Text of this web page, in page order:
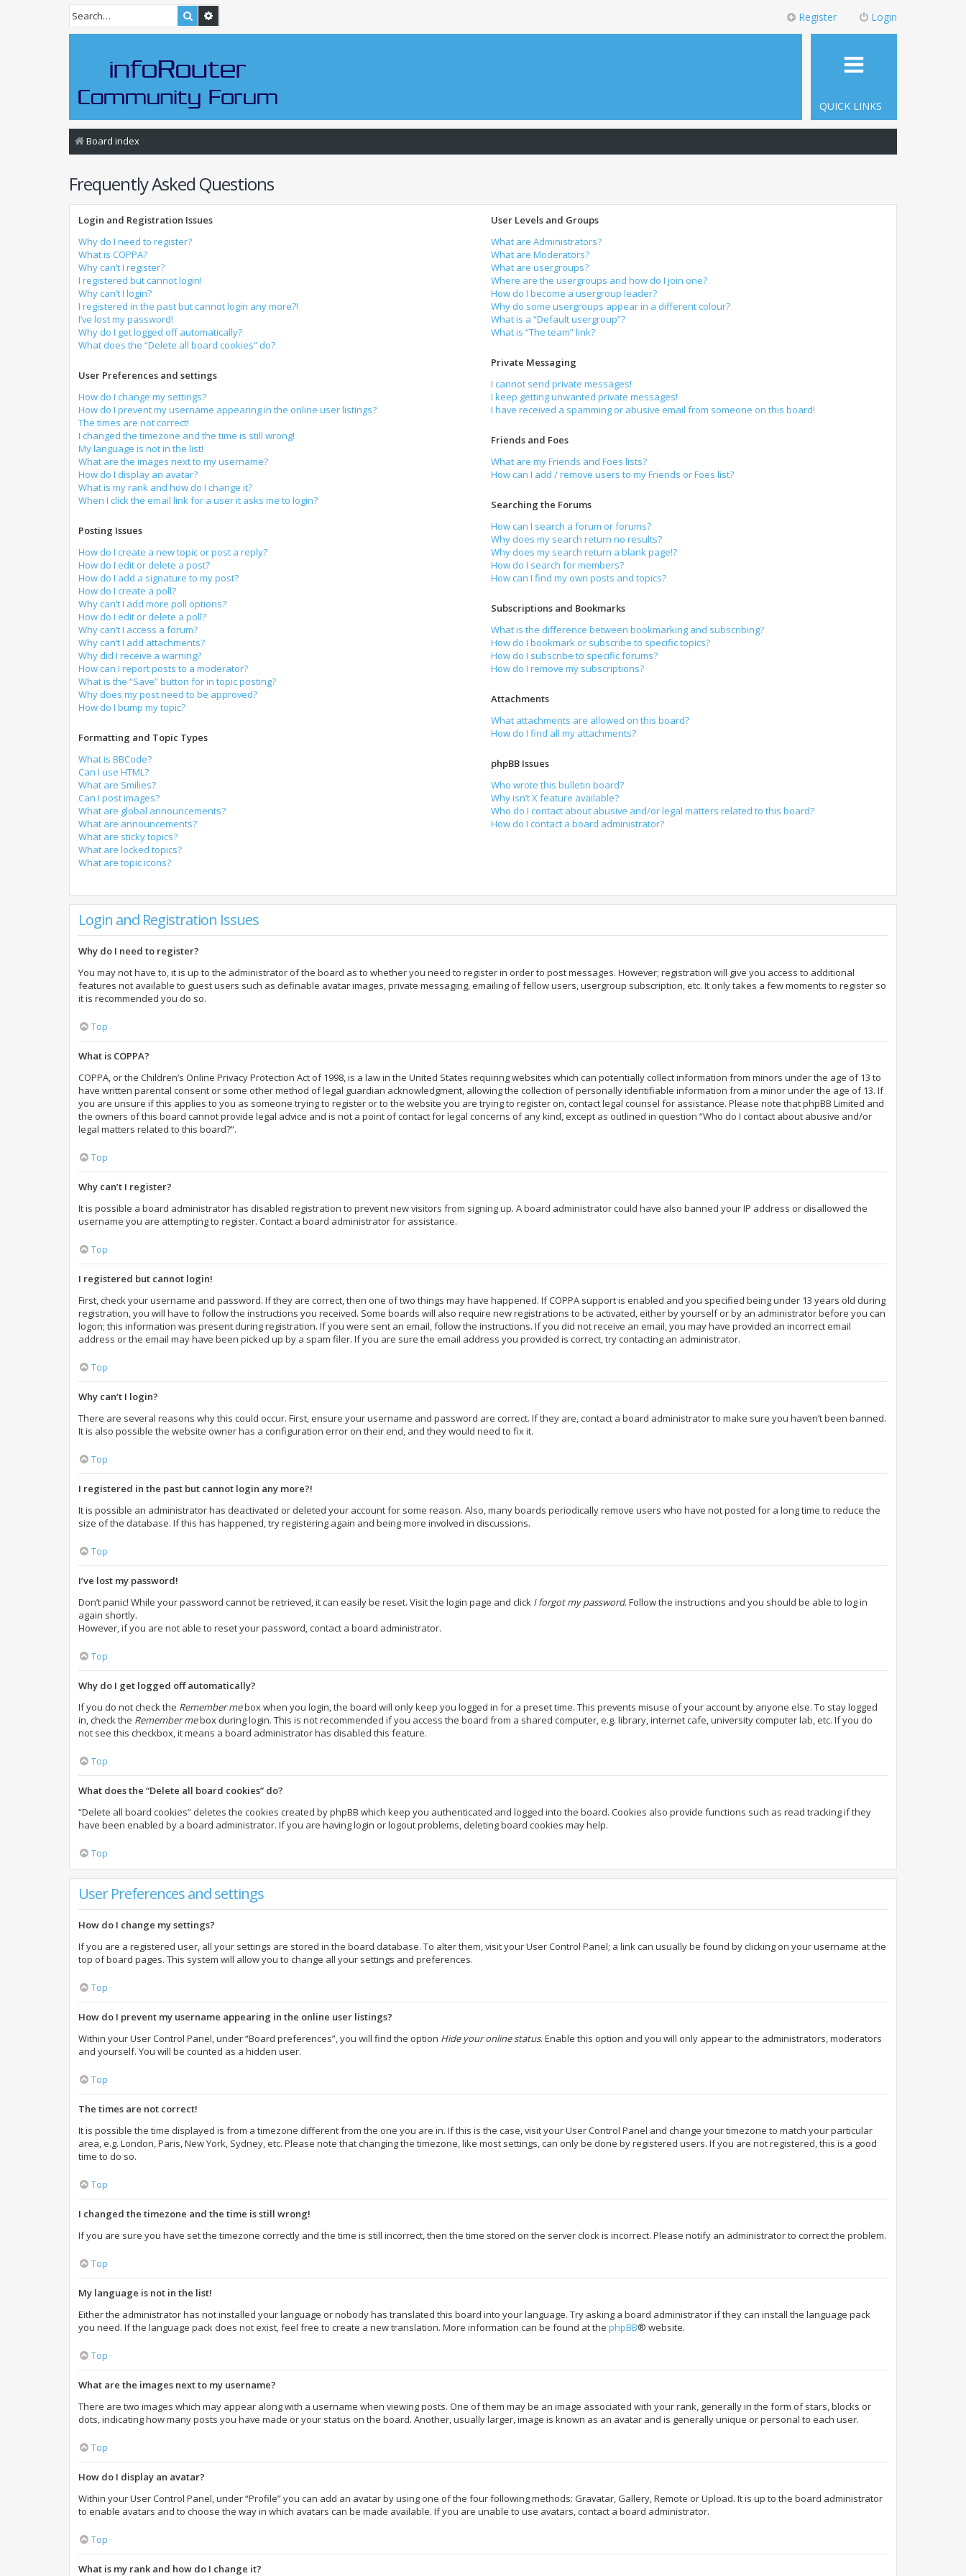
Search Login
Register
QUICK LINKS
Board index
Frequently Asked Questions
Login and Registration Issues
Why do I need to register?
What is COPPA?
Why can’t I register?
I registered but cannot login!
Why can’t I login?
I registered in the past but cannot login any more?!
I’ve lost my password!
Why do I get logged off automatically?
What does the “Delete all board cookies” do?
User Preferences and settings
How do I change my settings?
How do I prevent my username appearing in the online user listings?
The times are not correct!
I changed the timezone and the time is still wrong!
My language is not in the list!
What are the images next to my username?
How do I display an avatar?
What is my rank and how do I change it?
When I click the email link for a user it asks me to login?
Posting Issues
How do I create a new topic or post a reply?
How do I edit or delete a post?
How do I add a signature to my post?
How do I create a poll?
Why can’t I add more poll options?
How do I edit or delete a poll?
Why can’t I access a forum?
Why can’t I add attachments?
Why did I receive a warning?
How can I report posts to a moderator?
What is the “Save” button for in topic posting?
Why does my post need to be approved?
How do I bump my topic?
Formatting and Topic Types
What is BBCode?
Can I use HTML?
What are Smilies?
Can I post images?
What are global announcements?
What are announcements?
What are sticky topics?
What are locked topics?
What are topic icons?
User Levels and Groups
What are Administrators?
What are Moderators?
What are usergroups?
Where are the usergroups and how do I join one?
How do I become a usergroup leader?
Why do some usergroups appear in a different colour?
What is a “Default usergroup”?
What is “The team” link?
Private Messaging
I cannot send private messages!
I keep getting unwanted private messages!
I have received a spamming or abusive email from someone on this board!
Friends and Foes
What are my Friends and Foes lists?
How can I add / remove users to my Friends or Foes list?
Searching the Forums
How can I search a forum or forums?
Why does my search return no results?
Why does my search return a blank page!?
How do I search for members?
How can I find my own posts and topics?
Subscriptions and Bookmarks
What is the difference between bookmarking and subscribing?
How do I bookmark or subscribe to specific topics?
How do I subscribe to specific forums?
How do I remove my subscriptions?
Attachments
What attachments are allowed on this board?
How do I find all my attachments?
phpBB Issues
Who wrote this bulletin board?
Why isn’t X feature available?
Who do I contact about abusive and/or legal matters related to this board?
How do I contact a board administrator?
Login and Registration Issues
Why do I need to register?
You may not have to, it is up to the administrator of the board as to whether you need to register in order to post messages. However; registration will give you access to additional
features not available to guest users such as definable avatar images, private messaging, emailing of fellow users, usergroup subscription, etc. It only takes a few moments to register so
it is recommended you do so.
Top
What is COPPA?
COPPA, or the Children’s Online Privacy Protection Act of 1998, is a law in the United States requiring websites which can potentially collect information from minors under the age of 13 to
have written parental consent or some other method of legal guardian acknowledgment, allowing the collection of personally identifiable information from a minor under the age of 13. If
you are unsure if this applies to you as someone trying to register or to the website you are trying to register on, contact legal counsel for assistance. Please note that phpBB Limited and
the owners of this board cannot provide legal advice and is not a point of contact for legal concerns of any kind, except as outlined in question “Who do I contact about abusive and/or
legal matters related to this board?”.
Top
Why can’t I register?
It is possible a board administrator has disabled registration to prevent new visitors from signing up. A board administrator could have also banned your IP address or disallowed the
username you are attempting to register. Contact a board administrator for assistance.
Top
I registered but cannot login!
First, check your username and password. If they are correct, then one of two things may have happened. If COPPA support is enabled and you specified being under 13 years old during
registration, you will have to follow the instructions you received. Some boards will also require new registrations to be activated, either by yourself or by an administrator before you can
logon; this information was present during registration. If you were sent an email, follow the instructions. If you did not receive an email, you may have provided an incorrect email
address or the email may have been picked up by a spam filer. If you are sure the email address you provided is correct, try contacting an administrator.
Top
Why can’t I login?
There are several reasons why this could occur. First, ensure your username and password are correct. If they are, contact a board administrator to make sure you haven’t been banned.
It is also possible the website owner has a configuration error on their end, and they would need to fix it.
Top
I registered in the past but cannot login any more?!
It is possible an administrator has deactivated or deleted your account for some reason. Also, many boards periodically remove users who have not posted for a long time to reduce the
size of the database. If this has happened, try registering again and being more involved in discussions.
Top
I’ve lost my password!
Don’t panic! While your password cannot be retrieved, it can easily be reset. Visit the login page and click I forgot my password. Follow the instructions and you should be able to log in
again shortly.
However, if you are not able to reset your password, contact a board administrator.
Top
Why do I get logged off automatically?
If you do not check the Remember mebox when you login, the board will only keep you logged in for a preset time. This prevents misuse of your account by anyone else. To stay logged
in, check the Remember mebox during login. This is not recommended if you access the board from a shared computer, e.g. library, internet cafe, university computer lab, etc. If you do
not see this checkbox, it means a board administrator has disabled this feature.
Top
What does the “Delete all board cookies” do?
“Delete all board cookies” deletes the cookies created by phpBB which keep you authenticated and logged into the board. Cookies also provide functions such as read tracking if they
have been enabled by a board administrator. If you are having login or logout problems, deleting board cookies may help.
Top
User Preferences and settings
How do I change my settings?
If you are a registered user, all your settings are stored in the board database. To alter them, visit your User Control Panel; a link can usually be found by clicking on your username at the
top of board pages. This system will allow you to change all your settings and preferences.
Top
How do I prevent my username appearing in the online user listings?
Within your User Control Panel, under “Board preferences”, you will find the option Hide your online status. Enable this option and you will only appear to the administrators, moderators
and yourself. You will be counted as a hidden user.
Top
The times are not correct!
It is possible the time displayed is from a timezone different from the one you are in. If this is the case, visit your User Control Panel and change your timezone to match your particular
area, e.g. London, Paris, New York, Sydney, etc. Please note that changing the timezone, like most settings, can only be done by registered users. If you are not registered, this is a good
time to do so.
Top
I changed the timezone and the time is still wrong!
If you are sure you have set the timezone correctly and the time is still incorrect, then the time stored on the server clock is incorrect. Please notify an administrator to correct the problem.
Top
My language is not in the list!
Either the administrator has not installed your language or nobody has translated this board into your language. Try asking a board administrator if they can install the language pack
you need. If the language pack does not exist, feel free to create a new translation. More information can be found at the phpBB® website.
Top
What are the images next to my username?
There are two images which may appear along with a username when viewing posts. One of them may be an image associated with your rank, generally in the form of stars, blocks or
dots, indicating how many posts you have made or your status on the board. Another, usually larger, image is known as an avatar and is generally unique or personal to each user.
Top
How do I display an avatar?
Within your User Control Panel, under “Profile” you can add an avatar by using one of the four following methods: Gravatar, Gallery, Remote or Upload. It is up to the board administrator
to enable avatars and to choose the way in which avatars can be made available. If you are unable to use avatars, contact a board administrator.
Top
What is my rank and how do I change it?